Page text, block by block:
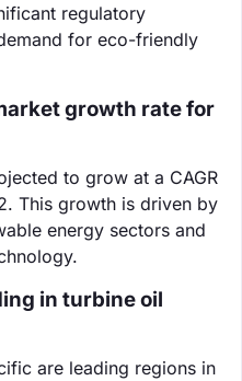
regulatory
for eco-friendly
growth rate for
to grow at a CAGR
This growth is driven by
energy sectors and
in turbine oil
are leading regions in